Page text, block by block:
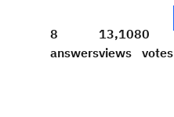
8
answers
13,108
views
0
votes